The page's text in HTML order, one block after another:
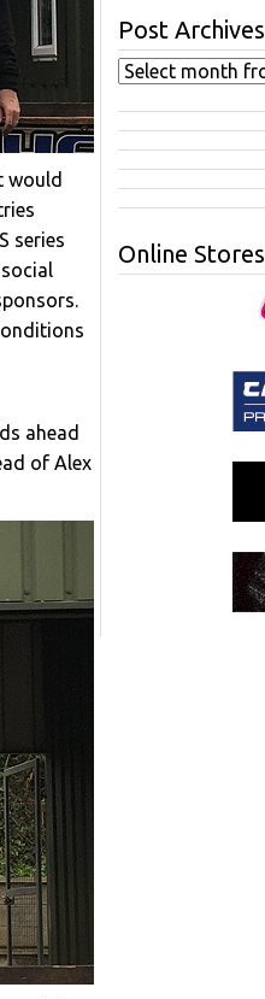
would
series
ahead
of Alex
Post Archives
Online Stores